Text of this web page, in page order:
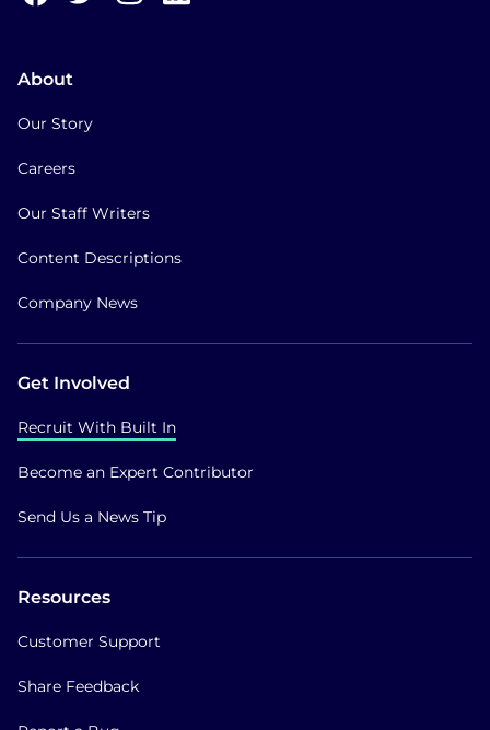
About
Our Story
Careers
Our Staff Writers
Content Descriptions
Company News
Get Involved
Recruit With Built In
Become an Expert Contributor
Send Us a News Tip
Resources
Customer Support
Share Feedback